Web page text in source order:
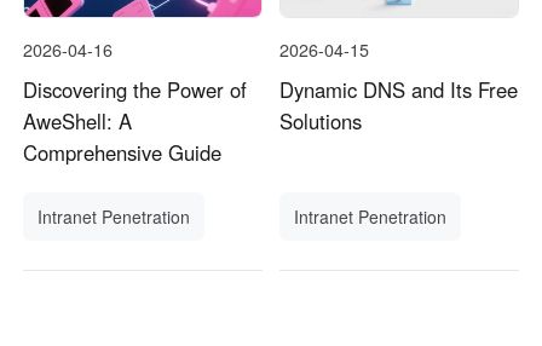
2026-04-16
Discovering the Power of
AweShell: A
Comprehensive Guide
Intranet Penetration
2026-04-15
Dynamic DNS and Its Free
Solutions
Intranet Penetration